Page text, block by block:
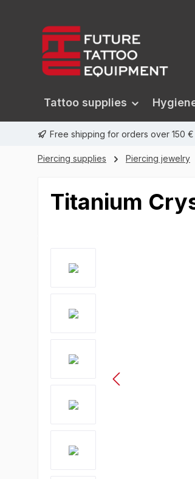
Tattoo supplies
Free shipping for orders over 150 €
Piercing supplies Piercing jewelry
Titanium